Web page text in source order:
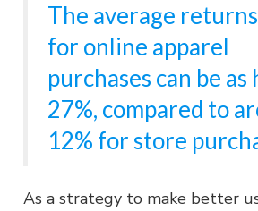
The average
for online apparel
purchases can be as
27%, compared to
12% for store
As a strategy to make better